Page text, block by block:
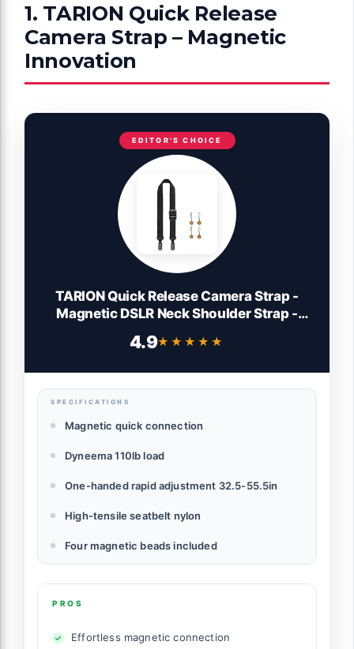
1. TARION Quick Release
Camera Strap – Magnetic
Innovation
EDITOR'S CHOICE
TARION Quick Release Camera Strap -
Magnetic DSLR Neck Shoulder Strap -
Rapid 33-56 Inch Adjustable Length -
High Load 110lbs Dyneema Cord Safety
4.9★★★★★
★★★★★
SPECIFICATIONS
Magnetic quick connection
Dyneema 110lb load
One-handed rapid adjustment 32.5-55.5in
High-tensile seatbelt nylon
Four magnetic beads included
PROS
Effortless magnetic connection